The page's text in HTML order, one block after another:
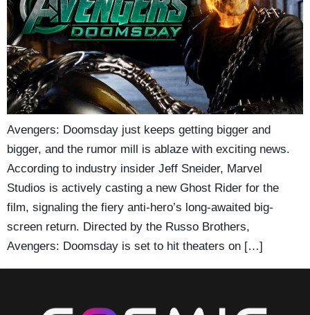
Avengers: Doomsday just keeps getting bigger and
bigger, and the rumor mill is ablaze with exciting news.
According to industry insider Jeff Sneider, Marvel
Studios is actively casting a new Ghost Rider for the
film, signaling the fiery anti-hero’s long-awaited big-
screen return. Directed by the Russo Brothers,
Avengers: Doomsday is set to hit theaters on […]